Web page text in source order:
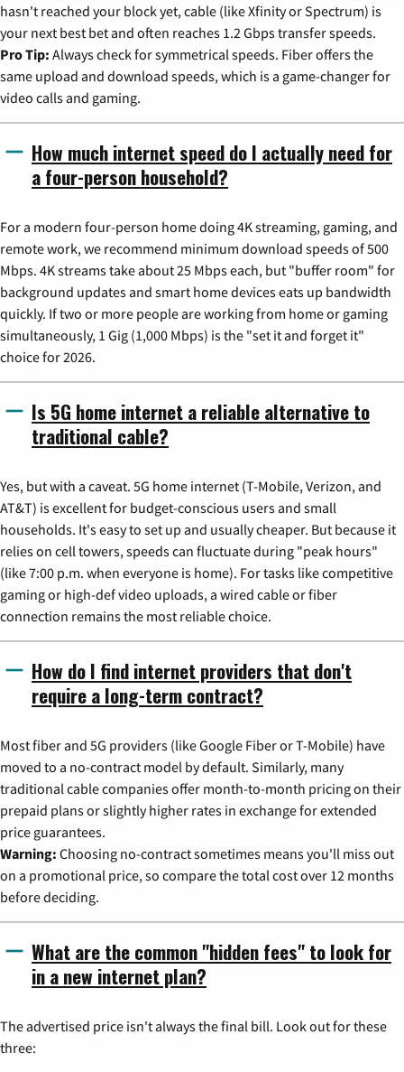
hasn't reached your block yet, cable (like Xfinity or Spectrum) is
your next best bet and often reaches 1.2 Gbps transfer speeds.
Pro Tip: Always check for symmetrical speeds. Fiber offers the
same upload and download speeds, which is a game-changer for
video calls and gaming.
How much internet speed do I actually need for
a four-person household?
For a modern four-person home doing 4K streaming, gaming, and
remote work, we recommend minimum download speeds of 500
Mbps. 4K streams take about 25 Mbps each, but "buffer room" for
background updates and smart home devices eats up bandwidth
quickly. If two or more people are working from home or gaming
simultaneously, 1 Gig (1,000 Mbps) is the "set it and forget it"
choice for 2026.
Is 5G home internet a reliable alternative to
traditional cable?
Yes, but with a caveat. 5G home internet (T-Mobile, Verizon, and
AT&T) is excellent for budget-conscious users and small
households. It's easy to set up and usually cheaper. But because it
relies on cell towers, speeds can fluctuate during "peak hours"
(like 7:00 p.m. when everyone is home). For tasks like competitive
gaming or high-def video uploads, a wired cable or fiber
connection remains the most reliable choice.
How do I find internet providers that don't
require a long-term contract?
Most fiber and 5G providers (like Google Fiber or T-Mobile) have
moved to a no-contract model by default. Similarly, many
traditional cable companies offer month-to-month pricing on their
prepaid plans or slightly higher rates in exchange for extended
price guarantees.
Warning: Choosing no-contract sometimes means you'll miss out
on a promotional price, so compare the total cost over 12 months
before deciding.
What are the common "hidden fees" to look for
in a new internet plan?
The advertised price isn't always the final bill. Look out for these
three: